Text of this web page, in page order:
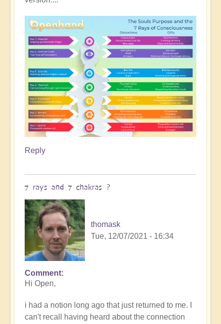
Reply
7 rays and 7 chakras ?
thomask
Tue, 12/07/2021 - 16:34
Comment
Hi Open,
i had a notion long ago that just returned to me. I
can't recall having heard about the connection